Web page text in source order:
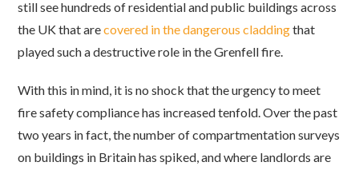
still see hundreds of residential and public buildings across
the UK that arecovered in the dangerous claddingthat
played such a destructive role in the Grenfell fire.
With this in mind, it is no shock that the urgency to meet
fire safety compliance has increased tenfold. Over the past
two years in fact, the number of compartmentation surveys
on buildings in Britain has spiked, and where landlords are